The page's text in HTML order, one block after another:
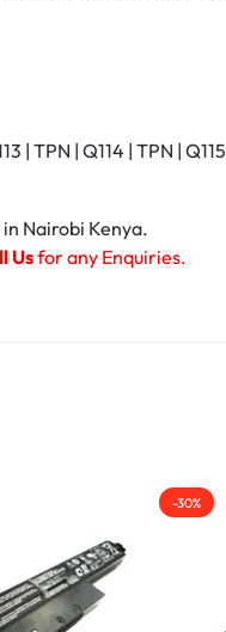
| TPN | Q114 | TPN | Q115
Nairobi Kenya.
Usfor any Enquiries.
-30%